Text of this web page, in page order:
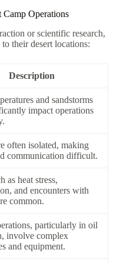
Operations
or scientific research,
their desert locations:
Description
and sandstorms
impact operations
often isolated, making
communication difficult.
as heat stress,
and encounters with
common.
particularly in oil
involve complex
and equipment.